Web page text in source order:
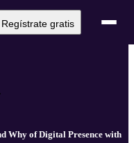
Regístrate gratis
Why of Digital Presence with